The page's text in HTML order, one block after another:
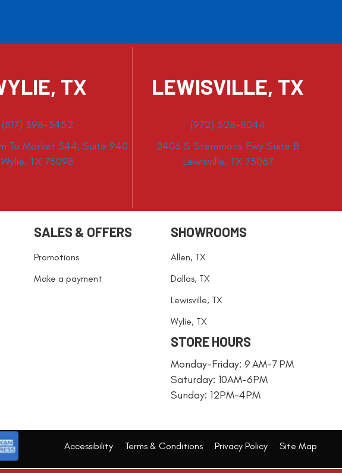
TX
(817) 398-3452
To Market 544, Suite 940
Wylie, TX 75098
LEWISVILLE, TX
(972) 528-8044
2406 S Stemmons Fwy Suite B
Lewisville, TX 75067
SALES & OFFERS
Promotions
Make a payment
SHOWROOMS
Allen, TX
Dallas, TX
Lewisville, TX
Wylie, TX
STORE HOURS
Monday-Friday: 9 AM-7 PM
Saturday: 10AM-6PM
Sunday: 12PM-4PM
Accessibility Terms & Conditions Privacy Policy Site Map